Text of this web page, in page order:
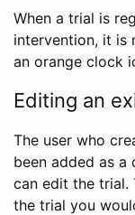
When a trial is
intervention, it is
an orange clock
Editing an
The user who
been added as
can edit the trial.
the trial you